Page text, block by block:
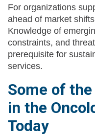
For organizations
ahead of market
Knowledge of
constraints, and
prerequisite for
services.
Some of
in the
Today